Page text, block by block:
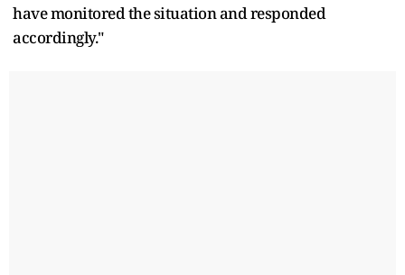
have monitored the situation and responded
accordingly."